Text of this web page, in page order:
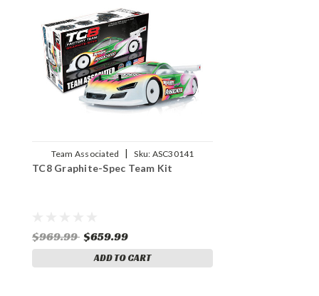
Team Associated | Sku: ASC30141
TC8 Graphite-Spec Team Kit
$969.99 $659.99
ADD TO CART